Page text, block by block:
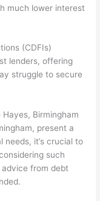
much lower interest
(CDFIs)
lenders, offering
struggle to secure
Birmingham
present a
it’s crucial to
such
advice from debt